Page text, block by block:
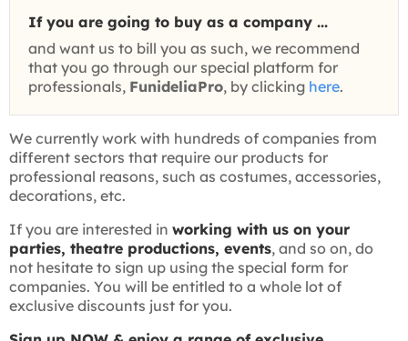
If you are going to buy as a company ...
and want us to bill you as such, we recommend
that you go through our special platform for
professionals, FunideliaPro, by clicking here.
We currently work with hundreds of companies from
different sectors that require our products for
professional reasons, such as costumes, accessories,
decorations, etc.
If you are interested in working with us on your
parties, theatre productions, events, and so on, do
not hesitate to sign up using the special form for
companies. You will be entitled to a whole lot of
exclusive discounts just for you.